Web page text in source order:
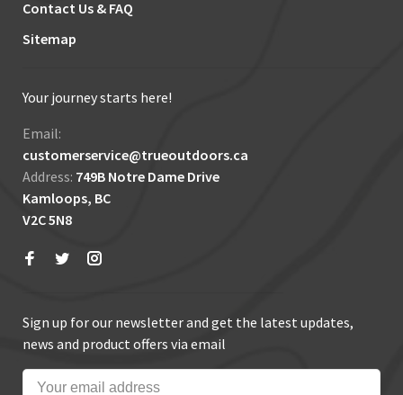
Contact Us & FAQ
Sitemap
Your journey starts here!
Email:
customerservice@trueoutdoors.ca
Address: 749B Notre Dame Drive
Kamloops, BC
V2C 5N8
Sign up for our newsletter and get the latest updates,
news and product offers via email